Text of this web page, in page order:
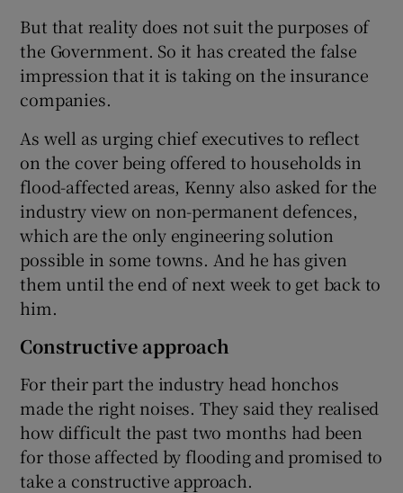
But that reality does not suit the purposes of
the Government. So it has created the false
impression that it is taking on the insurance
companies.
As well as urging chief executives to reflect
on the cover being offered to households in
flood-affected areas, Kenny also asked for the
industry view on non-permanent defences,
which are the only engineering solution
possible in some towns. And he has given
them until the end of next week to get back to
him.
Constructive approach
For their part the industry head honchos
made the right noises. They said they realised
how difficult the past two months had been
for those affected by flooding and promised to
take a constructive approach.